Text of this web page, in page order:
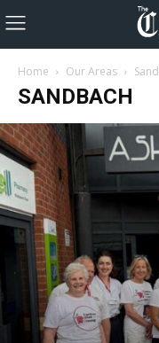
Home Our Areas
SANDBACH